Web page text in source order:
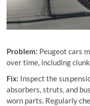
Problem: Peugeot cars
over time, including
Fix: Inspect the
absorbers, struts, and
worn parts. Regularly